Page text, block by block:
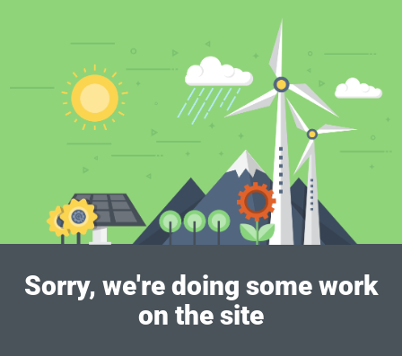
Sorry, we're doing some work
on the site